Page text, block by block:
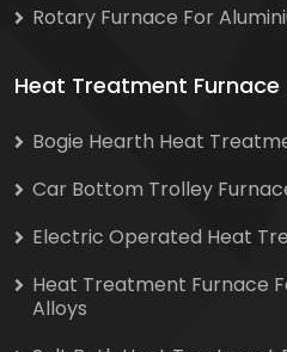
Rotary Furnace For
Heat Treatment Furnace
Bogie Hearth Heat
Car Bottom Trolley
Electric Operated Heat
Heat Treatment Furnace
Alloys